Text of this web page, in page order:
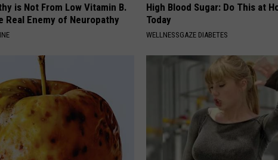
is Not From Low Vitamin B.
Real Enemy of Neuropathy
High Blood Sugar: Do This at
Today
WELLNESSGAZE DIABETES